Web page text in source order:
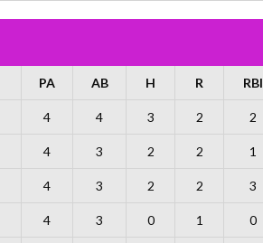
PA AB H R RBI
4 4 3 2 2
4 3 2 2 1
4 3 2 2 3
4 3 0 1 0